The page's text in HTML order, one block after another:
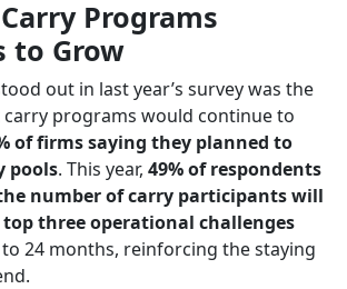
Programs
to Grow
out in last year’s survey was the
programs would continue to
of firms saying they planned to
pools. This year, 49% of respondents
number of carry participants will
three operational challenges
24 months, reinforcing the staying